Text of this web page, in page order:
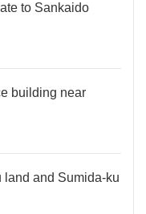
to Sankaido
building near
land and Sumida-ku